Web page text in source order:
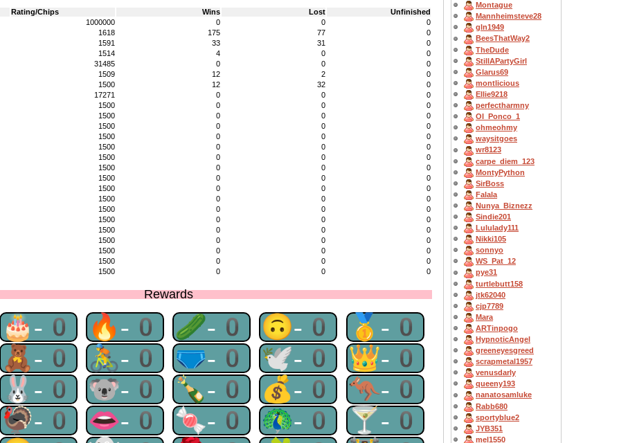
Rating/Chips Wins Lost
Unfinished
1000000 0 0
0
1618 175 77
0
1591 33 31
0
1514 4 0
0
31485 0 0
0
1509 12 2
0
1500 12 32
0
17271 0 0
0
1500 0 0
0
1500 0 0
0
1500 0 0
0
1500 0 0
0
1500 0 0
0
1500 0 0
0
1500 0 0
0
1500 0 0
0
1500 0 0
0
1500 0 0
0
1500 0 0
0
1500 0 0
0
1500 0 0
0
1500 0 0
0
1500 0 0
0
1500 0 0
0
1500 0 0 0
Rewards
🎂-0 🔥-0 🥒-0 🙃-0 🥇-0
🧸-0 🚴-0 🩲-0 🕊-0 👑-0
🐰-0 🐨-0 🍾-0 💰-0 🦘-0
🦃-0 👄-0 🍬-0 🦚-0 🍸-0
Montague
Mannheimsteve28
gln1949
BeesThatWay2
TheDude
StillAPartyGirl
Glarus69
montlicious
Ellie9218
perfectharmny
OI_Ponco_1
ohmeohmy
waysitgoes
wr8123
carpe_diem_123
MontyPython
SirBoss
Falala
Nunya_Biznezz
Sindie201
Lululady111
Nikki105
sonnyo
WS_Pat_12
pye31
turtlebutt158
jtk62040
cjp7789
Mara
ARTinpogo
HypnoticAngel
greeneyesgreed
scrapmetal1957
venusdarly
queeny193
nanatosamluke
Rabb680
sportyblue2
JYB351
mel1550